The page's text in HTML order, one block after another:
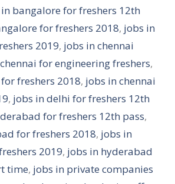
bangalore for freshers 12th
for freshers 2018, jobs in
2019, jobs in chennai
for engineering freshers,
freshers 2018, jobs in chennai
, jobs in delhi for freshers 12th
for freshers 12th pass,
for freshers 2018, jobs in
2019, jobs in hyderabad
time, jobs in private companies